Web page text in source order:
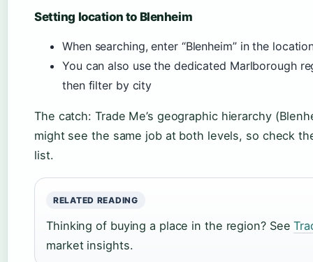
Setting location to Blenheim
When searching, enter “Blenheim” in the
You can also use the dedicated Marlborough
then filter by city
The catch: Trade Me’s geographic hierarchy
might see the same job at both levels, so check
list.
RELATED READING
Thinking of buying a place in the region? See
market insights.